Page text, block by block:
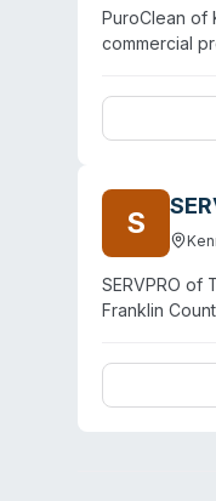
PuroClean of
commercial
products and
specialized
growth and
S
SERVPRO of
Franklin
IICRC-
They also
Franchise.